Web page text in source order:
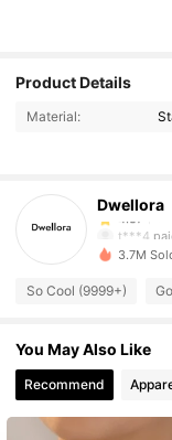
Product Details
Material:
Dwellora
4.87
4.87
t***4
4.87
4.87
4.87
3.7M
So Cool (9999+)
You May Also Like
Recommend